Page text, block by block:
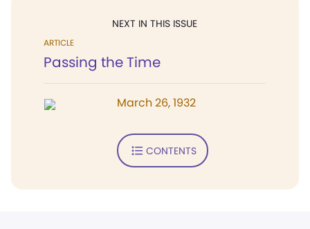
NEXT IN THIS ISSUE
ARTICLE
Passing the Time
March 26, 1932
CONTENTS